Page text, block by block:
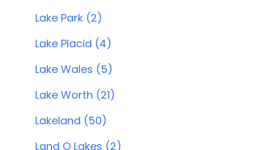
Lake Park (2)
Lake Placid (4)
Lake Wales (5)
Lake Worth (21)
Lakeland (50)
Land O Lakes (2)